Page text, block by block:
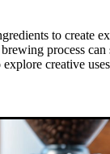
to create
process
creative